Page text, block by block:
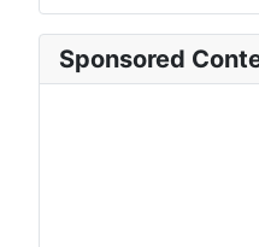
Sponsored